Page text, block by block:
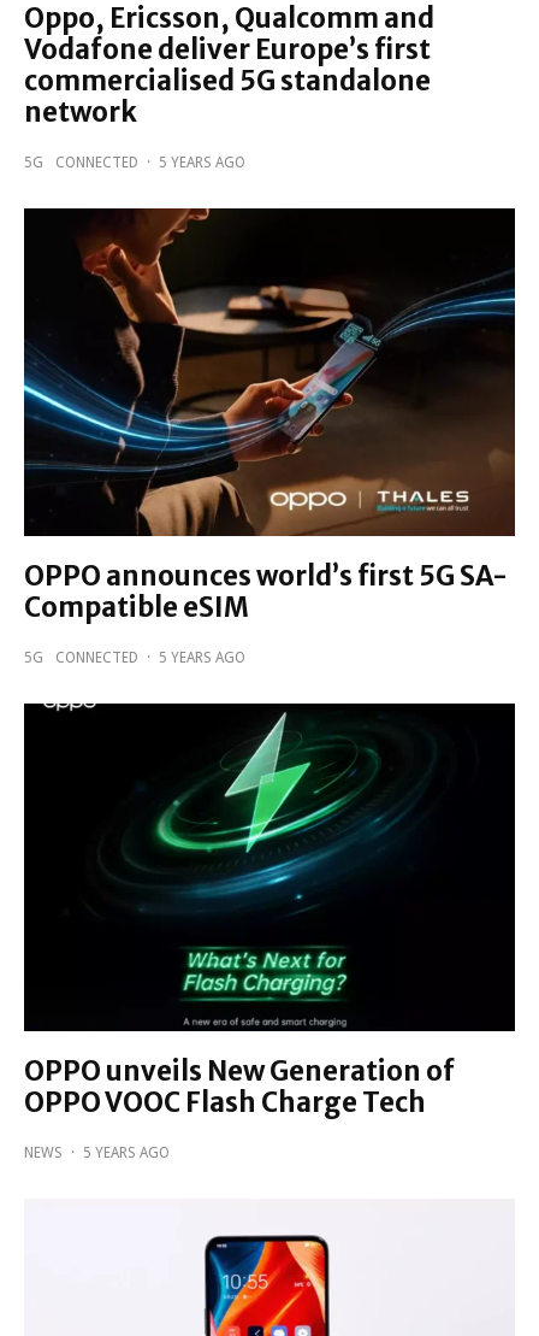
Oppo, Ericsson, Qualcomm and
Vodafone deliver Europe’s first
commercialised 5G standalone
network
5G CONNECTED · 5 YEARS AGO
OPPO announces world’s first 5G SA-
Compatible eSIM
5G CONNECTED · 5 YEARS AGO
OPPO unveils New Generation of
OPPO VOOC Flash Charge Tech
NEWS · 5 YEARS AGO